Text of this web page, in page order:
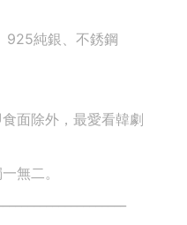
925純銀、不銹鋼
面除外，最愛看韓劇
無二。